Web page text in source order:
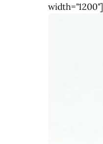
width="1200"]